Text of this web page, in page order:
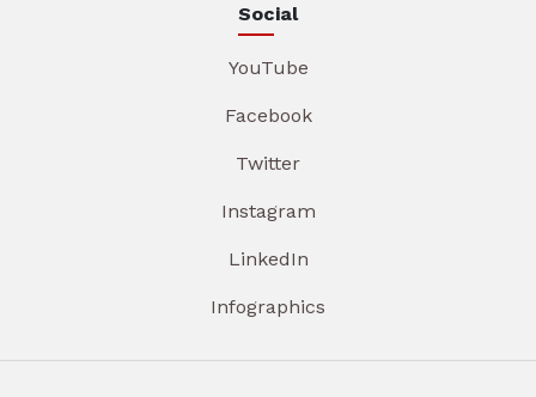
Social
YouTube
Facebook
Twitter
Instagram
LinkedIn
Infographics